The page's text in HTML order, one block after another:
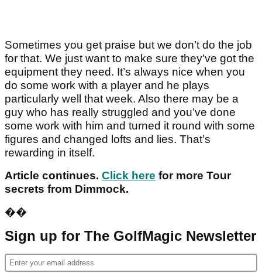
Sometimes you get praise but we don’t do the job
for that. We just want to make sure they’ve got the
equipment they need. It’s always nice when you
do some work with a player and he plays
particularly well that week. Also there may be a
guy who has really struggled and you’ve done
some work with him and turned it round with some
figures and changed lofts and lies. That’s
rewarding in itself.
Article continues. Click here for more Tour
secrets from Dimmock.
��
Sign up for The GolfMagic Newsletter